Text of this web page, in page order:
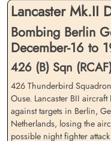
Flying Officer Garriock,
Henry Lloyd (RCAF)
Navigator
Lancaster Mk.II
Bombing Berlin
December-16 to
426 (B) Sqn
426 Thunderbird
Ouse. Lancaster BII
against targets in Berlin,
Netherlands, losing the
possible night fighter